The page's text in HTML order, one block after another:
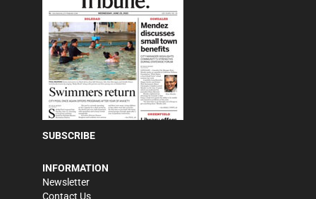
SUBSCRIBE
INFORMATION
Newsletter
Contact Us